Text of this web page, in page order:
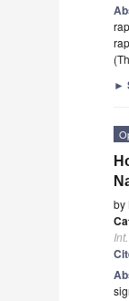
►
by